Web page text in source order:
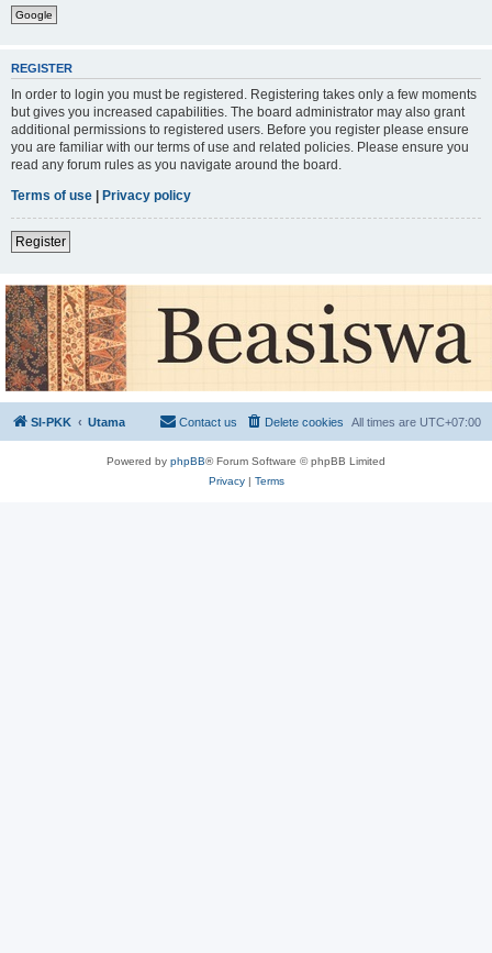
Google
REGISTER
In order to login you must be registered. Registering takes only a few moments
but gives you increased capabilities. The board administrator may also grant
additional permissions to registered users. Before you register please ensure
you are familiar with our terms of use and related policies. Please ensure you
read any forum rules as you navigate around the board.
Terms of use | Privacy policy
Register
SI-PKK Utama All times are UTC+07:00
Delete cookies
Contact us
Powered by phpBB® Forum Software © phpBB Limited
Privacy| Terms